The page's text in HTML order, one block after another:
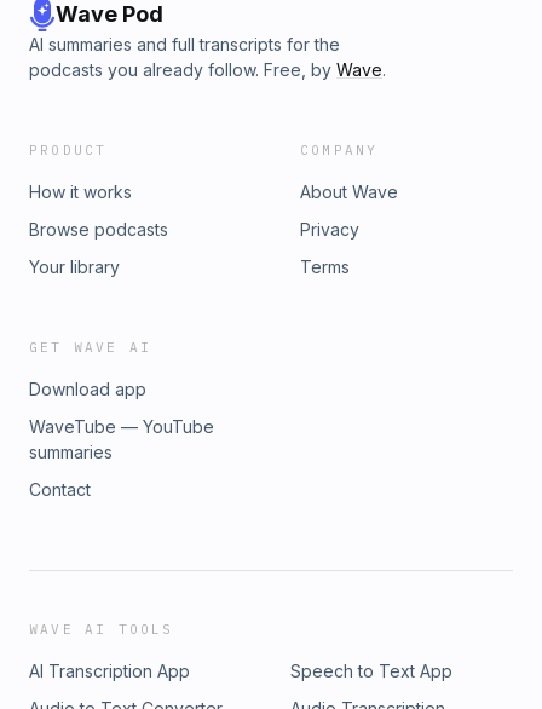
Wave Pod
AI summaries and full transcripts for the
podcasts you already follow. Free, by Wave.
PRODUCT
How it works
Browse podcasts
Your library
COMPANY
About Wave
Privacy
Terms
GET WAVE AI
Download app
WaveTube — YouTube
summaries
Contact
WAVE AI TOOLS
AI Transcription App
Speech to Text App